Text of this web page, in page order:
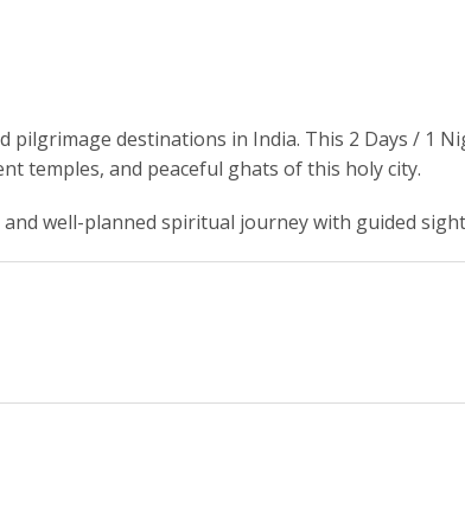
destinations in India. This 2 Days / 1
temples, and peaceful ghats of this holy city.
well-planned spiritual journey with guided